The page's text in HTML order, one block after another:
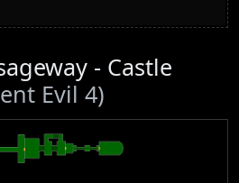
- Castle
Evil 4)